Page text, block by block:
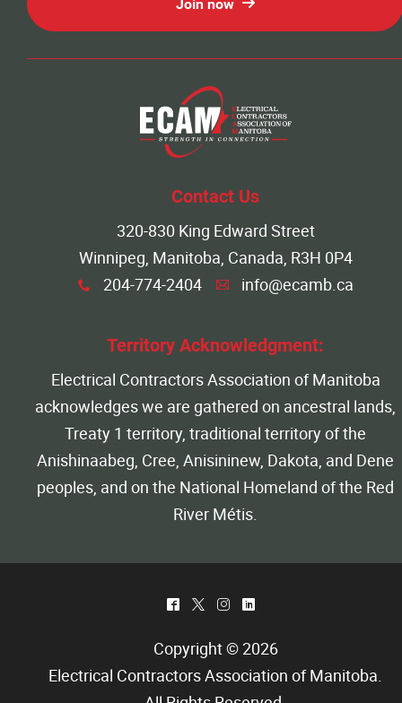
Join now
Contact Us
320-830 King Edward Street
Winnipeg, Manitoba, Canada, R3H 0P4
x 204-774-2404 A info@ecamb.ca
Territory Acknowledgment:
Electrical Contractors Association of Manitoba
acknowledges we are gathered on ancestral lands,
Treaty 1 territory, traditional territory of the
Anishinaabeg, Cree, Anisininew, Dakota, and Dene
peoples, and on the National Homeland of the Red
River Métis.
^ * & )
Copyright © 2026
Electrical Contractors Association of Manitoba